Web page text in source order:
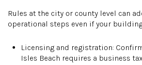
Rules at the city or county level can
operational steps even if your building
Licensing and registration:
Isles Beach requires a business